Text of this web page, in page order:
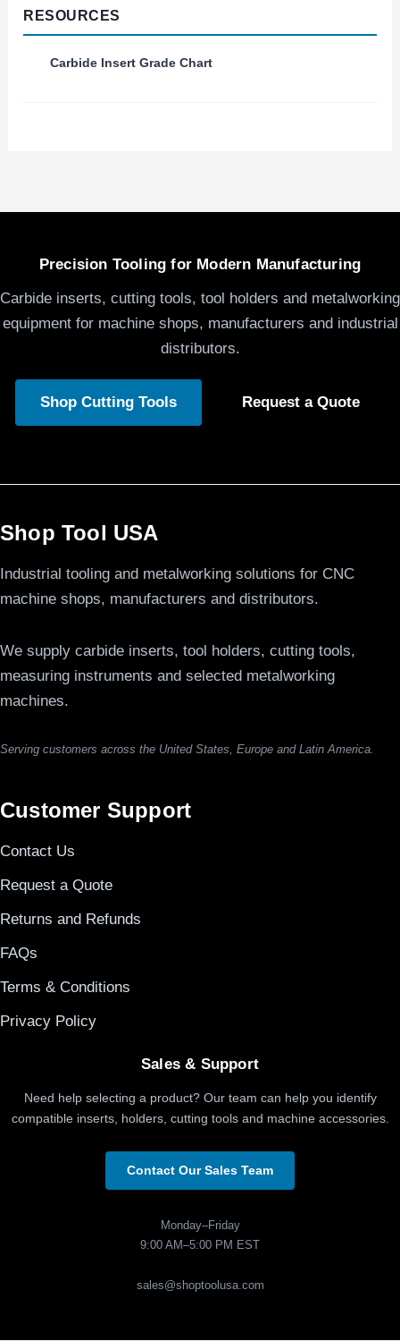
RESOURCES
Carbide Insert Grade Chart
Precision Tooling for Modern Manufacturing
Carbide inserts, cutting tools, tool holders and metalworking
equipment for machine shops, manufacturers and industrial
distributors.
Shop Cutting Tools Request a Quote
Shop Tool USA
Industrial tooling and metalworking solutions for CNC
machine shops, manufacturers and distributors.
We supply carbide inserts, tool holders, cutting tools,
measuring instruments and selected metalworking
machines.
Serving customers across the United States, Europe and Latin America.
Customer Support
Contact Us
Request a Quote
Returns and Refunds
FAQs
Terms & Conditions
Privacy Policy
Sales & Support
Need help selecting a product? Our team can help you identify
compatible inserts, holders, cutting tools and machine accessories.
Contact Our Sales Team
Monday–Friday
9:00 AM–5:00 PM EST
sales@shoptoolusa.com